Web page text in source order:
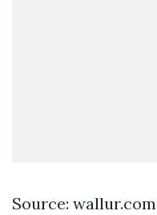
Source: wallur.com